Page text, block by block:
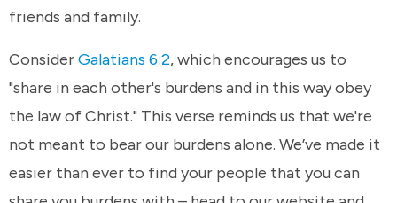
friends and family.
ConsiderGalatians 6:2, which encourages us to
"share in each other's burdens and in this way obey
the law of Christ." This verse reminds us that we're
not meant to bear our burdens alone. We’ve made it
easier than ever to find your people that you can